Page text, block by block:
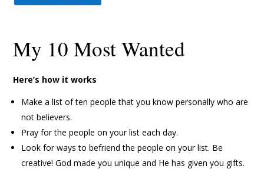
My 10 Most Wanted
Here’s how it works
Make a list of ten people that you know personally who are
not believers.
Pray for the people on your list each day.
Look for ways to befriend the people on your list. Be
creative! God made you unique and He has given you gifts.